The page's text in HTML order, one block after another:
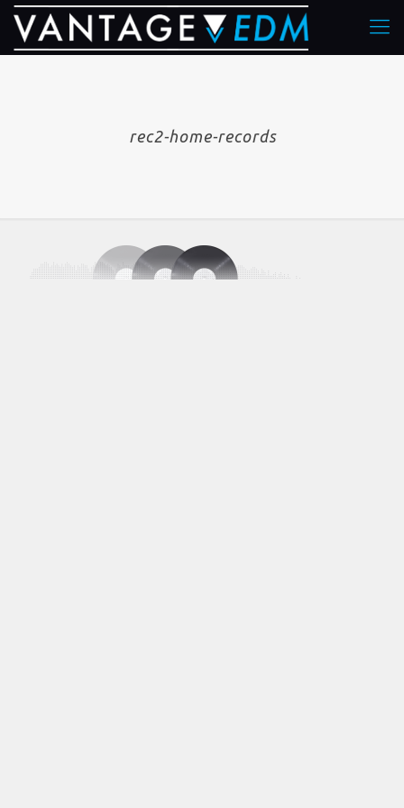
rec2-home-records